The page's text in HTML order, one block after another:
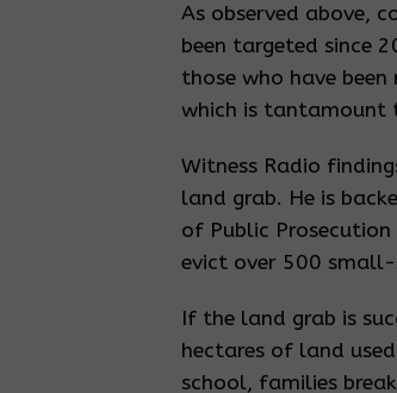
As observed above,
been targeted since
those who have
which is tantamount
Witness Radio
land grab. He is
of Public
evict over 500
If the land grab is
hectares of land
school, families